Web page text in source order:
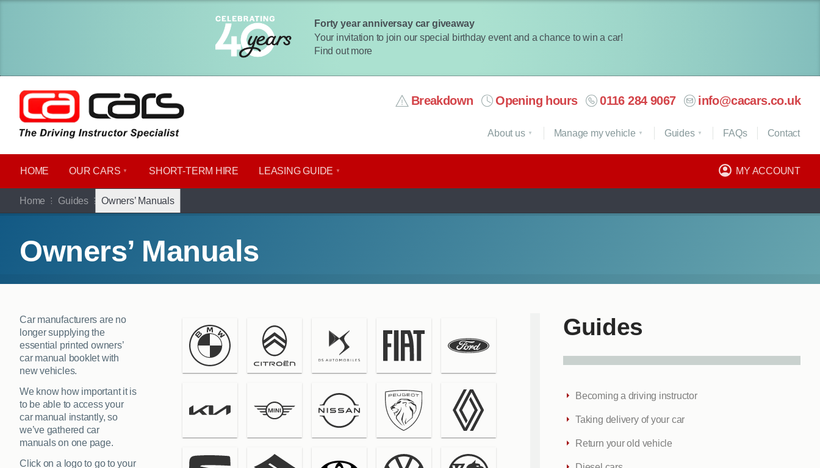
Forty year anniversay car giveaway
Your invitation to join our special birthday event and a chance to win a car!
Find out more
Breakdown Opening hours 0116 284 9067 info@cacars.co.uk
HOME OUR CARS SHORT​-​TERM HIRE LEASING GUIDE MY ACCOUNT
About us Manage my vehicle Guides FAQs Contact
Home Guides Owners’ Manuals
Owners’ Manuals
Car manufacturers are no
longer supplying the
essential printed owners’
car manual booklet with
new vehicles.
We know how important it is
to be able to access your
car manual instantly, so
we’ve gathered car
manuals on one page.
Click on a logo to go to your
Guides
Becoming a driving instructor
Taking delivery of your car
Return your old vehicle